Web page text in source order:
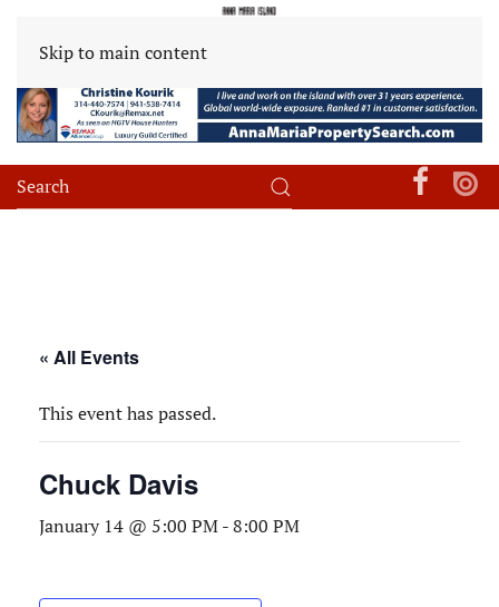
Skip to main content
« All Events
This event has passed.
Chuck Davis
January 14 @ 5:00 PM-8:00 PM